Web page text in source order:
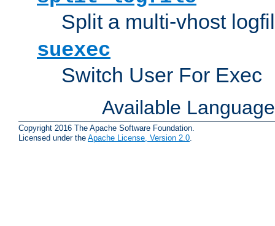
Split a multi-vhost
suexec
Switch User For Exec
Available
Copyright 2016 The Apache Software Foundation.
Licensed under the Apache License, Version 2.0.